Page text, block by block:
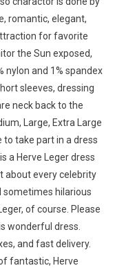
romantic, elegant,
for favorite
the Sun exposed,
nylon and 1% spandex
sleeves, dressing
neck back to the
Large, Extra Large
take part in a dress
a Herve Leger dress
about every celebrity
sometimes hilarious
of course. Please
wonderful dress.
and fast delivery.
fantastic, Herve